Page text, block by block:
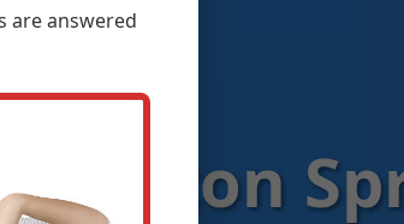
Clifton
are answered